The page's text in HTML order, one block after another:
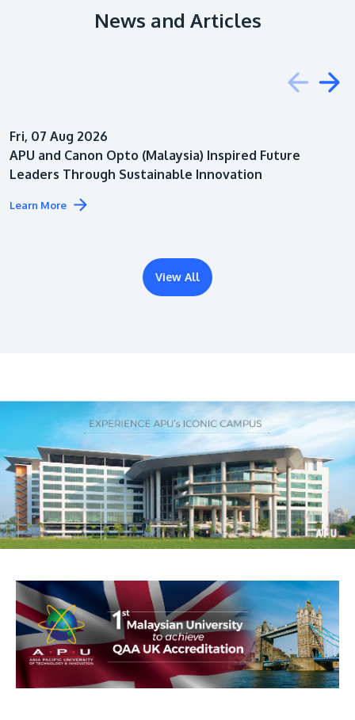
Architecture
News and Articles
Fri, 07 Aug 2026
APU and Canon Opto (Malaysia) Inspired Future
Leaders Through Sustainable Innovation
Learn More
View All